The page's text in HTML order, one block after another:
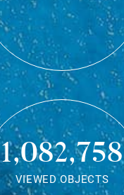
1,082,758
VIEWED OBJECTS